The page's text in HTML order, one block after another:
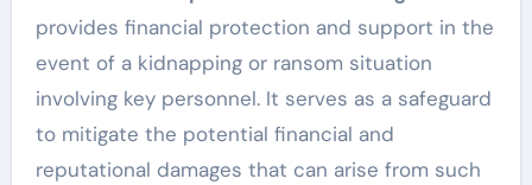
provides financial protection and support in the
event of a kidnapping or ransom situation
involving key personnel. It serves as a safeguard
to mitigate the potential financial and
reputational damages that can arise from such